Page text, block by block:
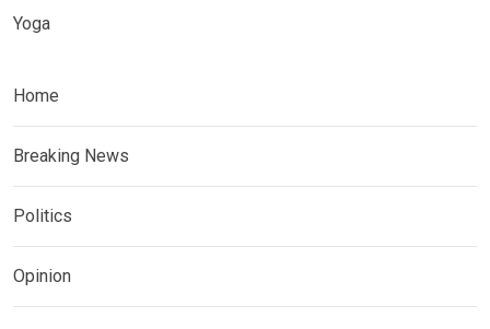
Yoga
Home
Breaking News
Politics
Opinion